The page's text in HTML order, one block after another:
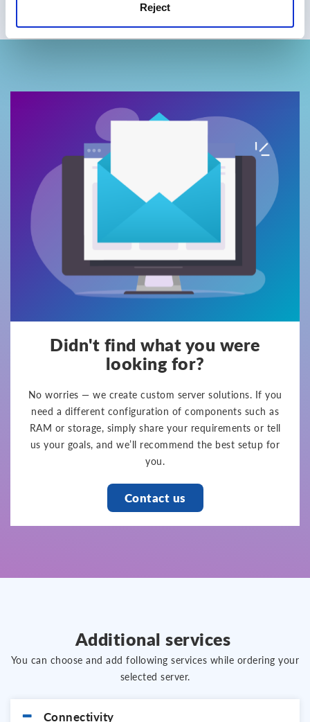
Reject
Didn't find what you were
looking for?
No worries — we create custom server solutions. If you
need a different configuration of components such as
RAM or storage, simply share your requirements or tell
us your goals, and we’ll recommend the best setup for
you.
Contact us
Additional services
You can choose and add following services while ordering your
selected server.
Connectivity